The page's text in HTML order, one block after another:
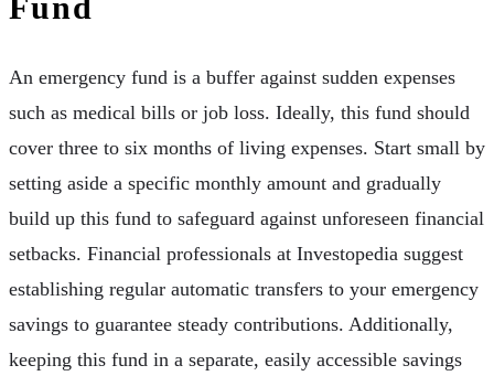
An emergency fund is a buffer against sudden expenses
such as medical bills or job loss. Ideally, this fund should
cover three to six months of living expenses. Start small by
setting aside a specific monthly amount and gradually
build up this fund to safeguard against unforeseen financial
setbacks. Financial professionals at Investopedia suggest
establishing regular automatic transfers to your emergency
savings to guarantee steady contributions. Additionally,
keeping this fund in a separate, easily accessible savings